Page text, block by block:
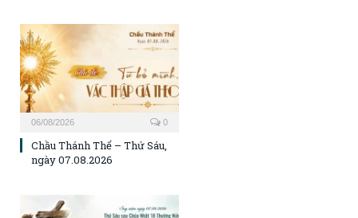
06/08/2026 0
Chầu Thánh Thể – Thứ Sáu,
ngày 07.08.2026